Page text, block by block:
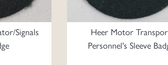
Signals
Heer Motor
Personnel's Sleeve